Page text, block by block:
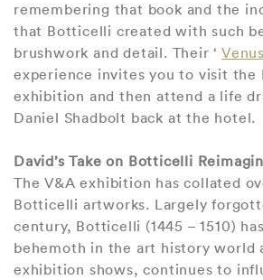
remembering that book and the
that Botticelli created with such
brushwork and detail. Their ‘
experience invites you to visit the
exhibition and then attend a life
Daniel Shadbolt back at the hotel.
David’s Take on Botticelli
The V&A exhibition has collated
Botticelli artworks. Largely
century, Botticelli (1445 – 1510)
behemoth in the art history world
exhibition shows, continues to